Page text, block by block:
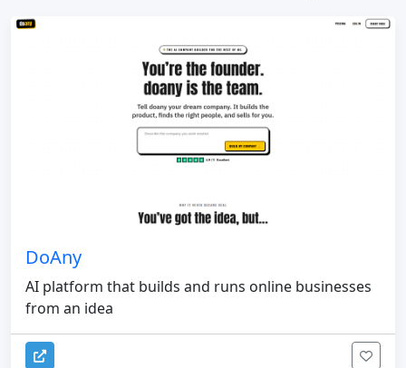
DoAny
AI platform that builds and runs online businesses
from an idea